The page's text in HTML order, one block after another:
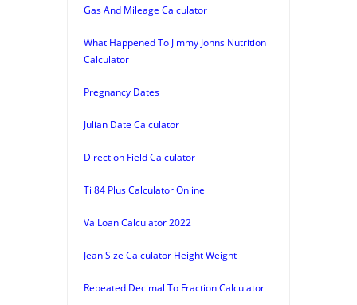
Gas And Mileage Calculator
What Happened To Jimmy Johns Nutrition
Calculator
Pregnancy Dates
Julian Date Calculator
Direction Field Calculator
Ti 84 Plus Calculator Online
Va Loan Calculator 2022
Jean Size Calculator Height Weight
Repeated Decimal To Fraction Calculator